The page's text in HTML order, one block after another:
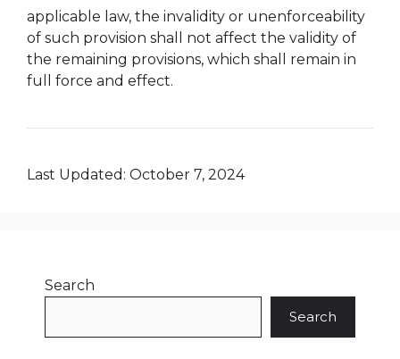
applicable law, the invalidity or unenforceability
of such provision shall not affect the validity of
the remaining provisions, which shall remain in
full force and effect.
Last Updated: October 7, 2024
Search
Search